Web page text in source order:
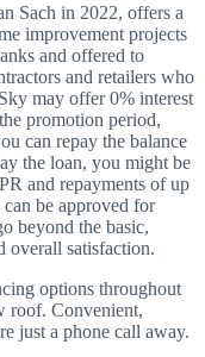
Sach in 2022, offers a
improvement projects
and offered to
and retailers who
may offer 0% interest
promotion period,
can repay the balance
the loan, you might be
and repayments of up
be approved for
beyond the basic,
overall satisfaction.
options throughout
roof. Convenient,
just a phone call away.